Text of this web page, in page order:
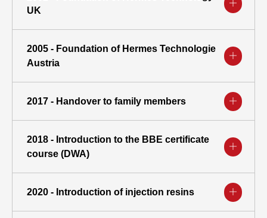
UK
2005 - Foundation of Hermes Technologie
Austria
2017 - Handover to family members
2018 - Introduction to the BBE certificate
course (DWA)
2020 - Introduction of injection resins